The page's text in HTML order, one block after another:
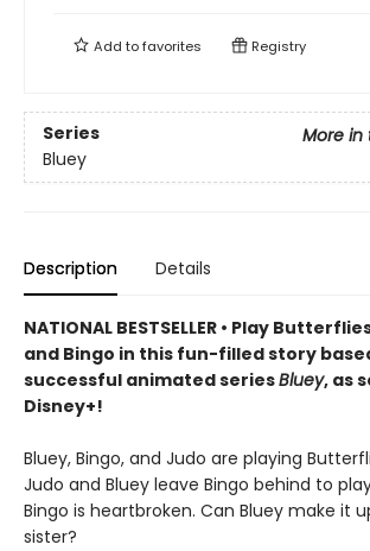
Add tofavorites Registry
Series
More in
Bluey
Description Details
NATIONAL BESTSELLER • Play
and Bingo in this fun-filled story
successful animated seriesBluey, as
Disney+!
Bluey, Bingo, and Judo are playing
Judo and Bluey leave Bingo behind to
Bingo is heartbroken. Can Bluey make it
sister?